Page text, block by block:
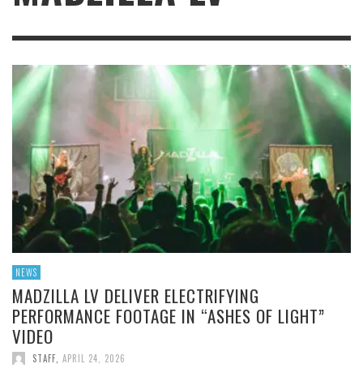
NEWS
MADZILLA LV DELIVER ELECTRIFYING
PERFORMANCE FOOTAGE IN “ASHES OF LIGHT”
VIDEO
STAFF APRIL 24, 2026